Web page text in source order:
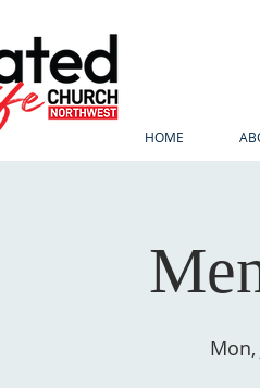
HOME
Mon,